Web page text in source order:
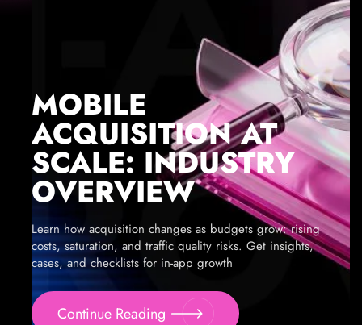
MOBILE
ACQUISITION AT
SCALE: INDUSTRY
OVERVIEW
Learn how acquisition changes as budgets grow: rising
costs, saturation, and traffic quality risks. Get insights,
cases, and checklists for in-app growth
Continue Reading